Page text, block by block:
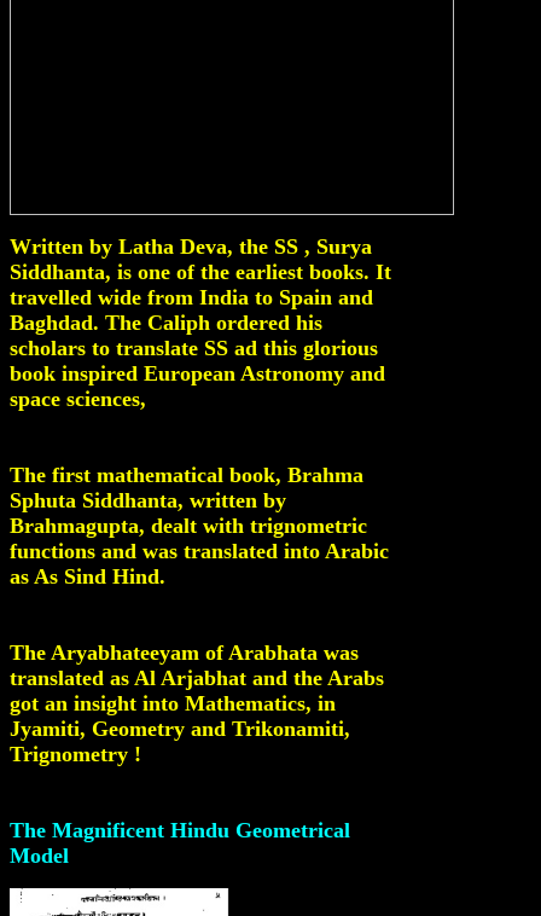
Written by Latha Deva, the SS , Surya
Siddhanta, is one of the earliest books. It
travelled wide from India to Spain and
Baghdad. The Caliph ordered his
scholars to translate SS ad this glorious
book inspired European Astronomy and
space sciences,
The first mathematical book, Brahma
Sphuta Siddhanta, written by
Brahmagupta, dealt with trignometric
functions and was translated into Arabic
as As Sind Hind.
The Aryabhateeyam of Arabhata was
translated as Al Arjabhat and the Arabs
got an insight into Mathematics, in
Jyamiti, Geometry and Trikonamiti,
Trignometry !
The Magnificent Hindu Geometrical
Model